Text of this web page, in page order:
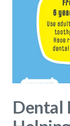
Dental